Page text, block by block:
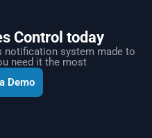
Control today
notification system made to
need it the most
Demo